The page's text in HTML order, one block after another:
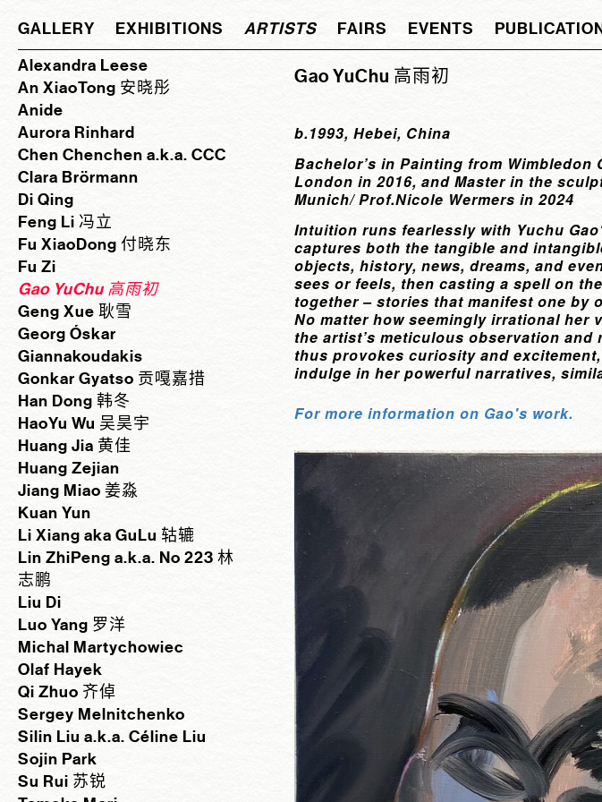
GALLERY EXHIBITIONS ARTISTS FAIRS EVENTS
Alexandra Leese
An XiaoTong 安晓彤
Anide
Aurora Rinhard
Chen Chenchen a.k.a. CCC
Clara Brörmann
Di Qing
Feng Li 冯立
Fu XiaoDong 付晓东
Fu Zi
Gao YuChu 高雨初
Geng Xue 耿雪
Georg Óskar
Giannakoudakis
Gonkar Gyatso 贡嘎嘉措
Han Dong 韩冬
HaoYu Wu 吴昊宇
Huang Jia 黄佳
Huang Zejian
Jiang Miao 姜淼
Kuan Yun
Li Xiang aka GuLu 轱辘
Lin ZhiPeng a.k.a. No 223 林
志鹏
Liu Di
Luo Yang 罗洋
Michal Martychowiec
Olaf Hayek
Qi Zhuo 齐倬
Sergey Melnitchenko
Silin Liu a.k.a. Céline Liu
Sojin Park
Su Rui 苏锐
Gao YuChu 高雨初
b.1993, Hebei, China
Bachelor’s in Painting from
London in 2016, and Master in the
Munich/ Prof.Nicole Wermers in 2024
Intuition runs fearlessly with Yuchu
captures both the tangible and
objects, history, news, dreams, and
sees or feels, then casting a spell on
together – stories that manifest one by
No matter how seemingly irrational her
the artist’s meticulous observation
thus provokes curiosity and
indulge in her powerful narratives,
For more information on Gao's work.